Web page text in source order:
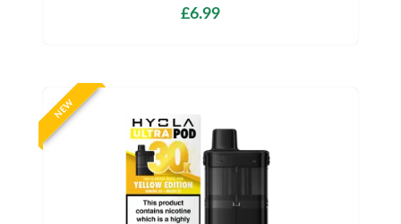
£6.99
NEW